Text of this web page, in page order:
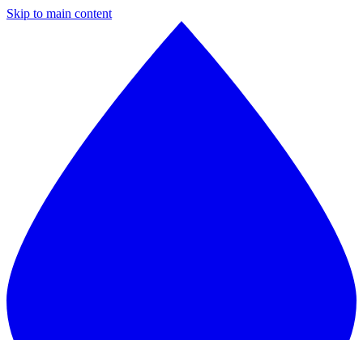
Skip to main content